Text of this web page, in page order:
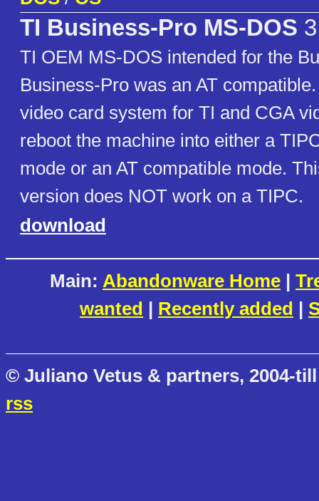
TI Business-Pro MS-DOS
TI OEM MS-DOS intended for the
Business-Pro was an AT
video card system for TI and CGA
reboot the machine into either a
mode or an AT compatible mode.
version does NOT work on a TIPC.
download
Main: Abandonware Home |
wanted | Recently added |
© Juliano Vetus & partners, 2004-
rss